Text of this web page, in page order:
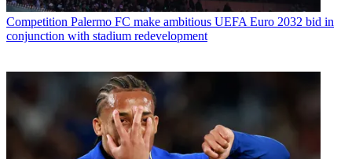
Competition Palermo FC make ambitious UEFA Euro 2032 bid in
conjunction with stadium redevelopment